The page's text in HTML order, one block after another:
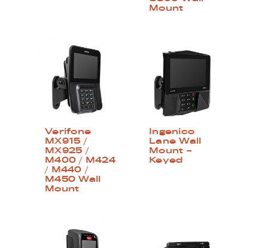
Mount
Verifone
MX915 /
MX925 /
M400 / M424
/ M440 /
M450 Wall
Mount
Ingenico
Lane Wall
Mount –
Keyed